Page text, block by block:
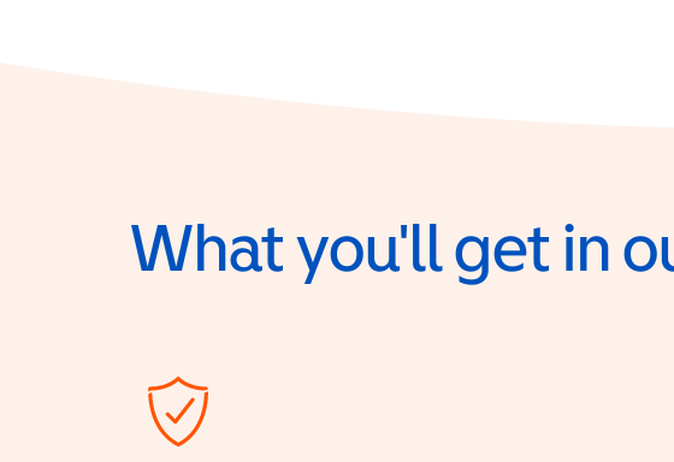
What you'll get in